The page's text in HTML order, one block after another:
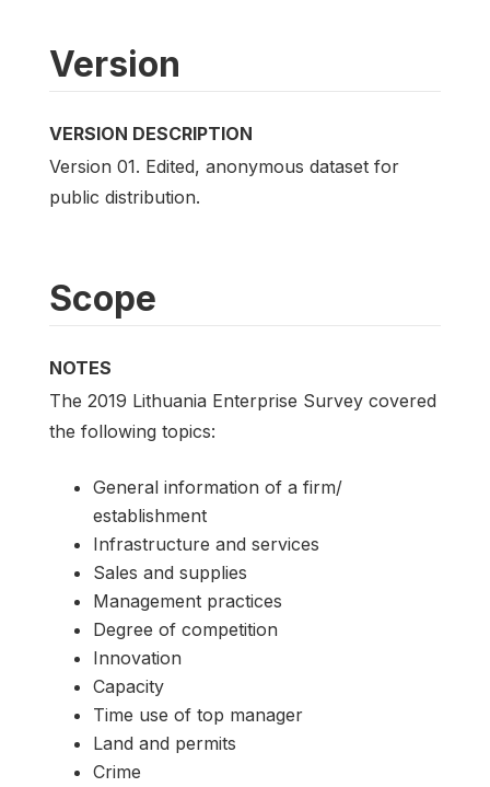
Version
VERSION DESCRIPTION
Version 01. Edited, anonymous dataset for
public distribution.
Scope
NOTES
The 2019 Lithuania Enterprise Survey covered
the following topics:
General information of a firm/
establishment
Infrastructure and services
Sales and supplies
Management practices
Degree of competition
Innovation
Capacity
Time use of top manager
Land and permits
Crime